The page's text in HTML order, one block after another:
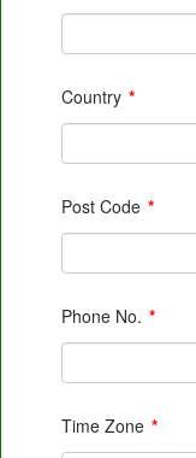
Country *
Post Code *
Phone No. *
Time Zone *